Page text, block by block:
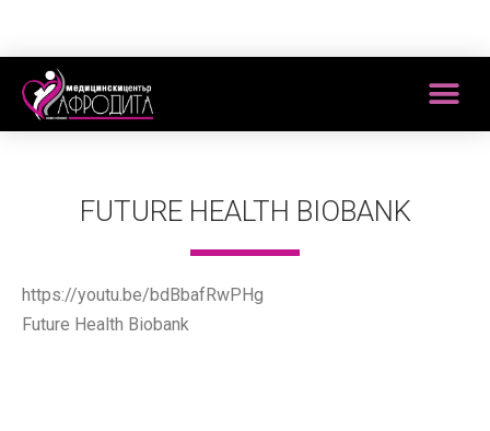
FUTURE HEALTH BIOBANK
https://youtu.be/bdBbafRwPHg
Future Health Biobank